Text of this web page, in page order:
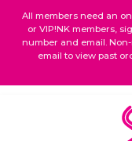
All members need an
or VIP!NK members,
number and email.
email to view past